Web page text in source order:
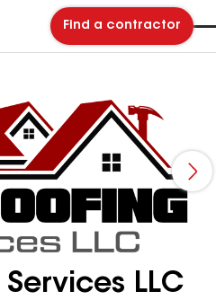
Find a contractor
LLC